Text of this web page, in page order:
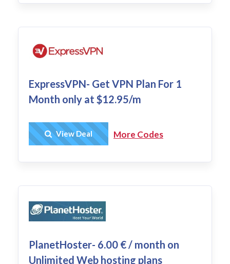
ExpressVPN- Get VPN Plan For 1
Month only at $12.95/m
Get Deal
View Deal More Codes
PlanetHoster- 6.00 € / month on
Unlimited Web hosting plans